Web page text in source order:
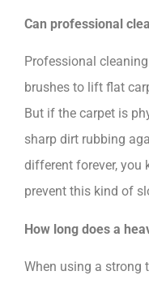
Can professional
Professional
brushes to lift flat
But if the carpet is
sharp dirt rubbing
different forever, you
prevent this kind of
How long does a
When using a strong